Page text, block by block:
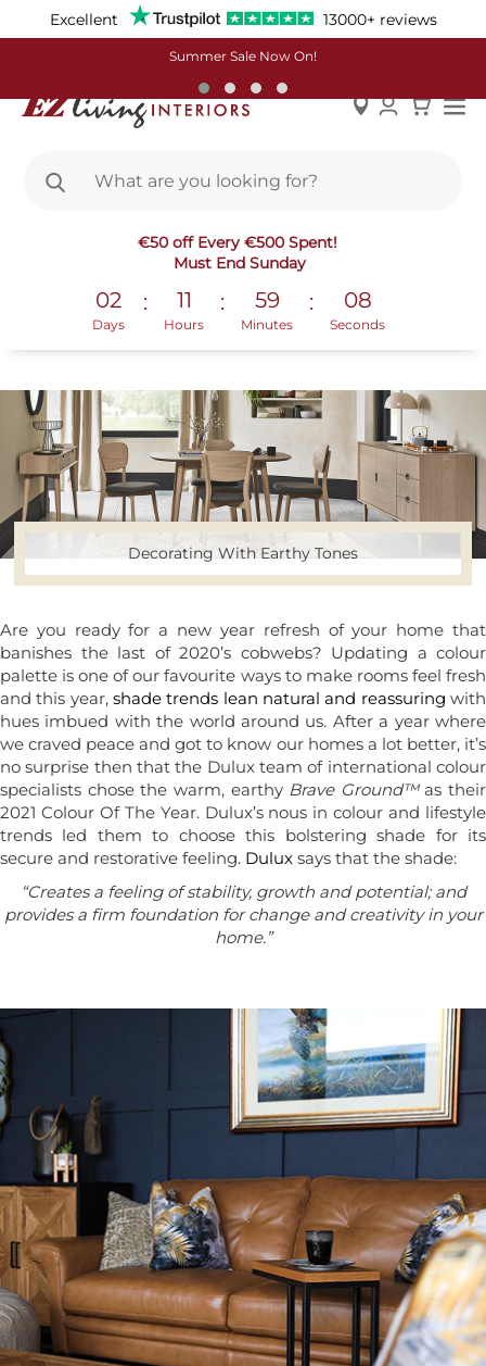
Excellent 13000+ reviews
Summer Sale Now On!
€50 off Every €500 Spent!
Must End Sunday
02
Days
: 11
Hours
: 59
Minutes
: 07
Seconds
Decorating With Earthy Tones
banishes the last of 2020’s cobwebs? Updating a colour
palette is one of our
Decorating With Earthy Tones
Are you ready for a new year refresh of your home that
banishes the last of 2020’s cobwebs? Updating a colour
palette is one of our favourite ways to make rooms feel fresh
and this year, shade trends lean natural and reassuring with
hues imbued with the world around us. After a year where
we craved peace and got to know our homes a lot better, it’s
no surprise then that the Dulux team of international colour
specialists chose the warm, earthy Brave Ground™as their
2021 Colour Of The Year. Dulux’s nous in colour and lifestyle
trends led them to choose this bolstering shade for its
secure and restorative feeling. Dulux says that the shade:
“Creates a feeling of stability, growth and potential; and
provides a firm foundation for change and creativity in your
home.”